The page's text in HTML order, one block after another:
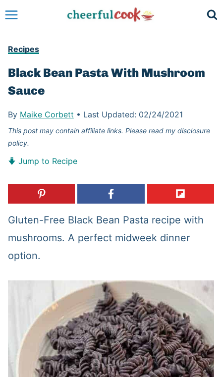
Skip
content
Recipes
Black Bean Pasta With Mushroom
Sauce
By Maike Corbett • Last Updated: 02/24/2021
This post may contain affiliate links. Please read my disclosure
policy.
Jump to Recipe
Gluten-Free Black Bean Pasta recipe with
mushrooms. A perfect midweek dinner
option.